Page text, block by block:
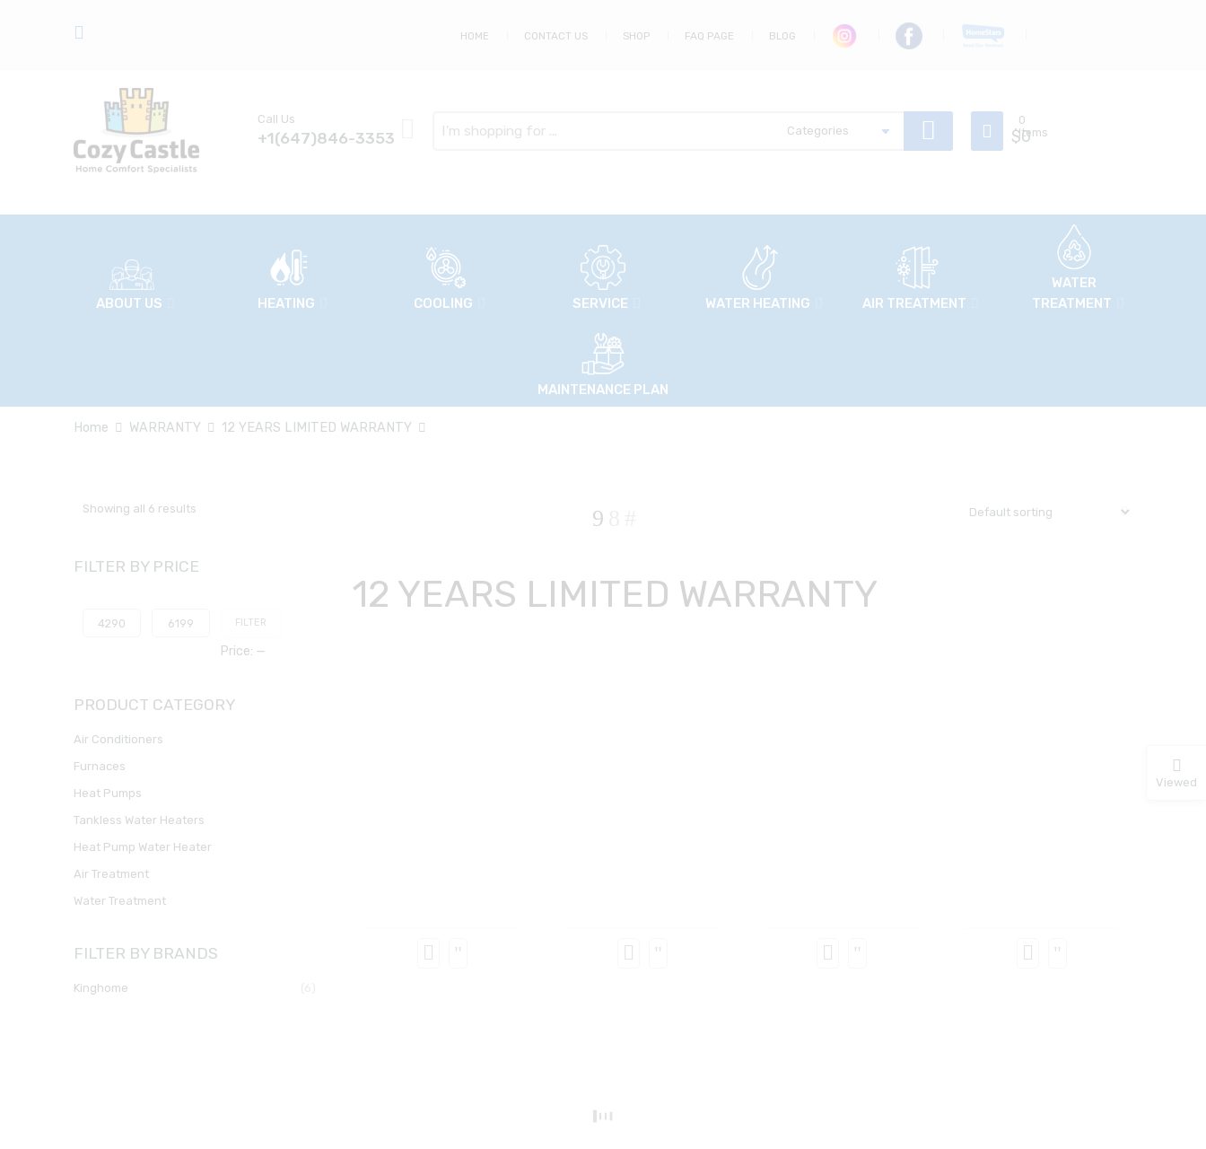
HOME CONTACT US SHOP FAQ PAGE BLOG
Call Us
+1(647)846-3353
here
0
Items
$0
ABOUT US HEATING COOLING SERVICE WATER HEATING AIR TREATMENT
WATER
TREATMENT
MAINTENANCE PLAN
Home WARRANTY 12 YEARS LIMITED WARRANTY
Showing all 6 results
12 YEARS LIMITED WARRANTY
FILTER BY PRICE
FILTER
Price: —
PRODUCT CATEGORY
Air Conditioners
Furnaces
Heat Pumps
Tankless Water Heaters
Heat Pump Water Heater
Air Treatment
Water Treatment
FILTER BY BRANDS
kinghome
Viewed